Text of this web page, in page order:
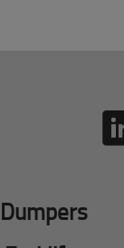
Dumpers